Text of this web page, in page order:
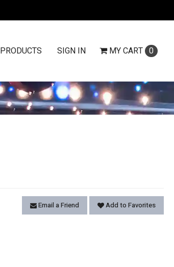
PRODUCTS SIGN IN MYCART 0
Email a Friend Add to Favorites